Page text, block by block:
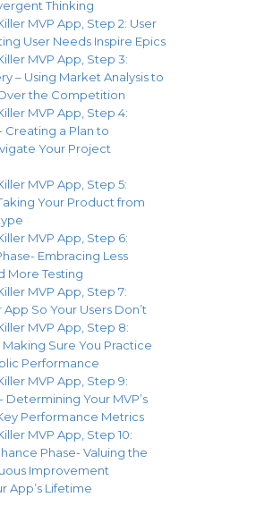
Thinking
MVP App, Step 2: User
User Needs Inspire Epics
MVP App, Step 3:
– Using Market Analysis to
the Competition
MVP App, Step 4:
Creating a Plan to
Your Project
MVP App, Step 5:
Your Product from
MVP App, Step 6:
Embracing Less
More Testing
MVP App, Step 7:
App So Your Users Don’t
MVP App, Step 8:
Making Sure You Practice
Performance
MVP App, Step 9:
Determining Your MVP’s
Performance Metrics
MVP App, Step 10:
Phase- Valuing the
Improvement
App’s Lifetime